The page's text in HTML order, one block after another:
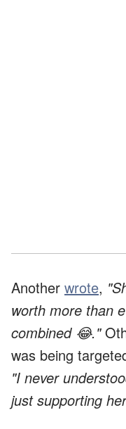
Another wrote,
worth more than
combined 😂."
was being
"I never
just supporting